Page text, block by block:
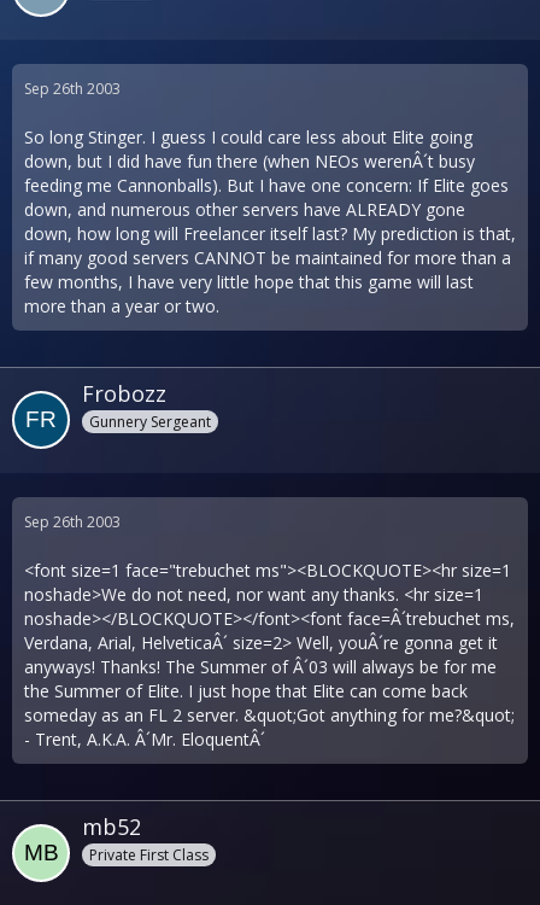
Sep 26th 2003
So long Stinger. I guess I could care less about Elite going
down, but I did have fun there (when NEOs werenÂ´t busy
feeding me Cannonballs). But I have one concern: If Elite goes
down, and numerous other servers have ALREADY gone
down, how long will Freelancer itself last? My prediction is that,
if many good servers CANNOT be maintained for more than a
few months, I have very little hope that this game will last
more than a year or two.
Frobozz
Gunnery Sergeant
Sep 26th 2003
<font size=1 face="trebuchet ms"><BLOCKQUOTE><hr size=1
noshade>We do not need, nor want any thanks. <hr size=1
noshade></BLOCKQUOTE></font><font face=Â´trebuchet ms,
Verdana, Arial, HelveticaÂ´ size=2> Well, youÂ´re gonna get it
anyways! Thanks! The Summer of Â´03 will always be for me
the Summer of Elite. I just hope that Elite can come back
someday as an FL 2 server. &quot;Got anything for me?&quot;
- Trent, A.K.A. Â´Mr. EloquentÂ´
mb52
Private First Class